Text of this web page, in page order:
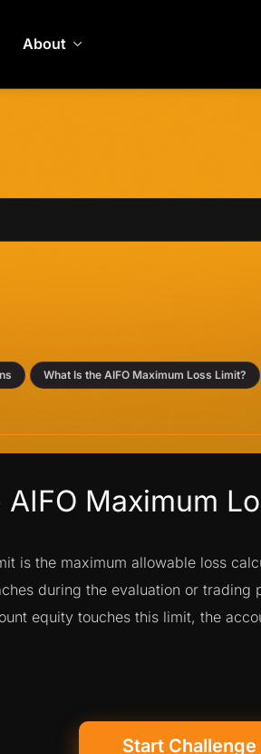
About
› What Is the AIFO Maximum Loss Limit?
Maximum
is the maximum allowable loss
during the evaluation or trading
equity touches this limit, the
Start Challenge